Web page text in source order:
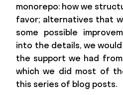
monorepo: how we
favor; alternatives that
some possible
into the details, we
the support we had
which we did most of
this series of blog posts.